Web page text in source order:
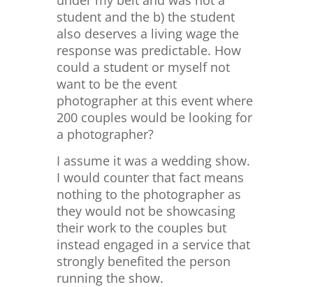
student and the b) the student
also deserves a living wage the
response was predictable. How
could a student or myself not
want to be the event
photographer at this event where
200 couples would be looking for
a photographer?
I assume it was a wedding show.
I would counter that fact means
nothing to the photographer as
they would not be showcasing
their work to the couples but
instead engaged in a service that
strongly benefited the person
running the show.